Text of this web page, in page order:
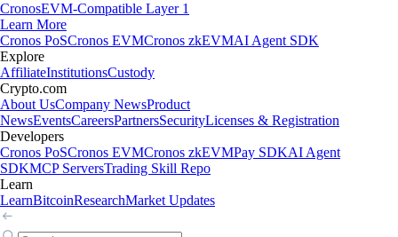
CronosEVM-Compatible Layer 1
Learn More
Cronos PoSCronos EVMCronos zkEVMAI Agent SDK
Explore
AffiliateInstitutionsCustody
Crypto.com
About UsCompany NewsProduct
NewsEventsCareersPartnersSecurityLicenses & Registration
Developers
Cronos PoSCronos EVMCronos zkEVMPay SDKAI Agent
SDKMCP ServersTrading Skill Repo
Learn
LearnBitcoinResearchMarket Updates